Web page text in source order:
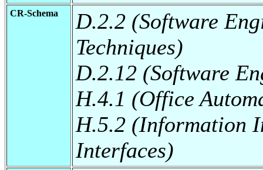
CR-Schema
D.2.2 (Software
Techniques)
D.2.12 (Software
H.4.1 (Office
H.5.2 (Information
Interfaces)